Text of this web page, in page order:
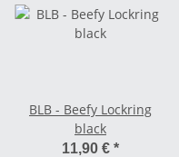
BLB - Beefy Lockring
black
11,90 € *